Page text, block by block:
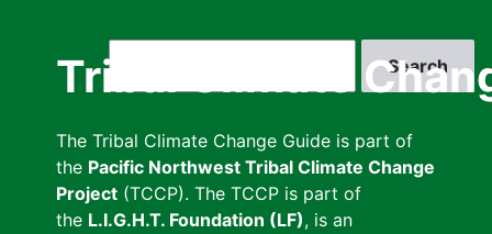
Tribal Climate
The Tribal Climate Change Guide is part of
the Pacific Northwest Tribal Climate Change
Project (TCCP). The TCCP is part of
the L.I.G.H.T. Foundation (LF), is an